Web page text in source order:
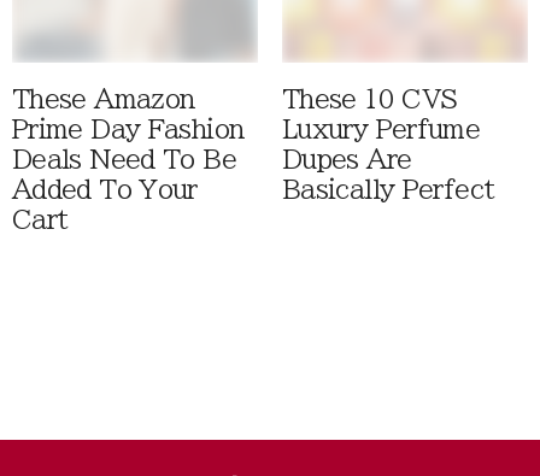
These Amazon
Prime Day Fashion
Deals Need To Be
Added To Your
Cart
These 10 CVS
Luxury Perfume
Dupes Are
Basically Perfect